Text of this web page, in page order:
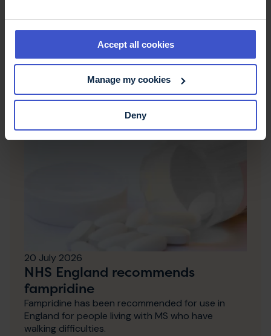
Accept all cookies
Manage my cookies
Deny
Latest news & stories
20 July 2026
NHS England recommends
fampridine
Fampridine has been recommended for use in
England for people living with MS who have
walking difficulties.